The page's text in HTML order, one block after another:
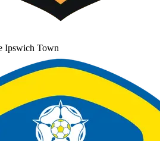
Ipswich Town